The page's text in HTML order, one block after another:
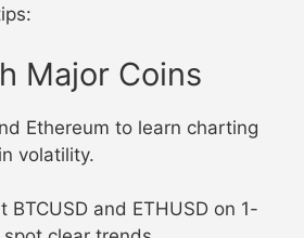
Major Coins
Ethereum to learn charting
volatility.
BTCUSD and ETHUSD on 1-